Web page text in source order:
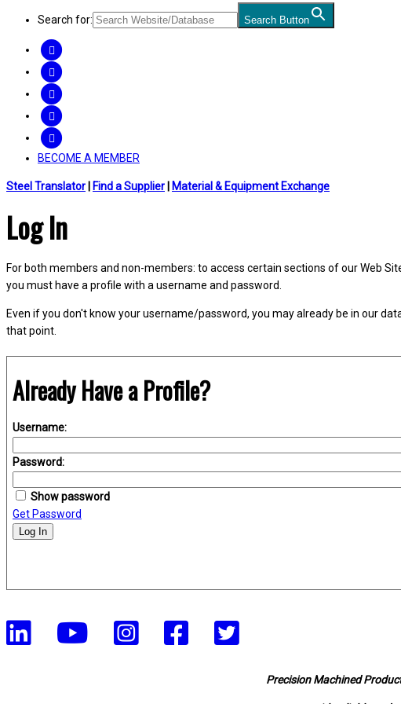
Search for: Search Button
BECOME A MEMBER
Steel Translator Find a Supplier Material & Equipment Exchange
Log In
For both members and non-members: to access certain sections of our Web
you must have a profile with a username and password.
Even if you don't know your username/password, you may already be in our
that point.
Already Have a Profile?
Username:
Password:
Show password
Get Password
Log In
Precision Machined